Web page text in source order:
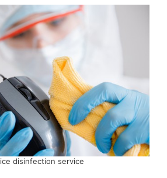
disinfection service